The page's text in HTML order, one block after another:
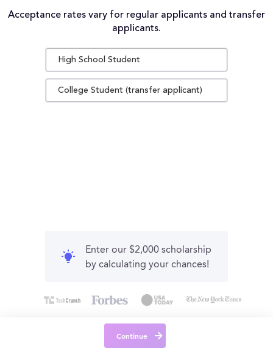
Acceptance rates vary for regular applicants and transfer
applicants.
High School Student
College Student (transfer applicant)
Enter our $2,000 scholarship
by calculating your chances!
Continue